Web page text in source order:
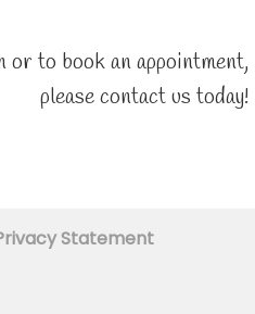
to book an appointment,
please contact us today!
Statement